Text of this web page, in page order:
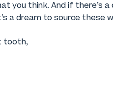
you think. And if there’s
a dream to source these
tooth,